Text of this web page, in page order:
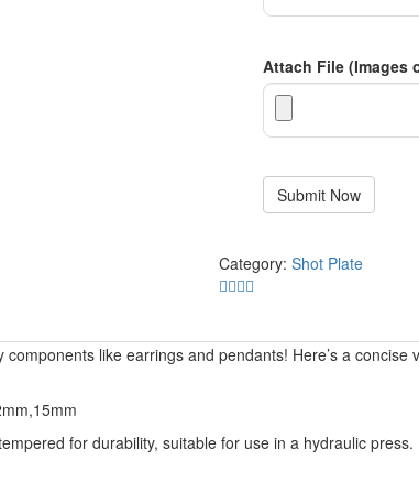
Attach File (Images
Category: Shot Plate
like earrings and pendants! Here’s a
for durability, suitable for use in a hydraulic